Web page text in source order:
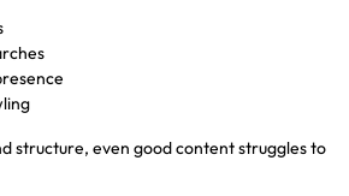
structure, even good content struggles to